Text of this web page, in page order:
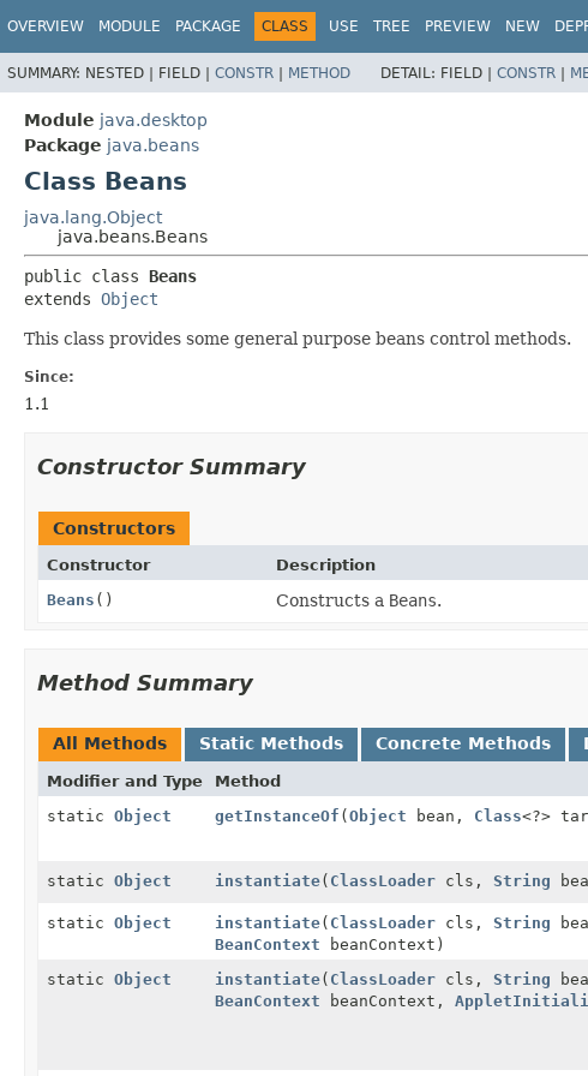
OVERVIEW MODULE PACKAGE CLASS USE TREE PREVIEW NEW
SUMMARY: NESTED | FIELD | CONSTR | METHOD DETAIL: FIELD | CONSTR |
Module java.desktop
Package java.beans
Class Beans
java.lang.Object
java.beans.Beans
public class Beans
extends Object
This class provides some general purpose beans control methods.
Since:
1.1
Constructor Summary
Constructors
Constructor
Description
Beans () Constructs a Beans.
Method Summary
All Methods Static Methods Concrete Methods
Modifier and Type Method
static Object getInstanceOf (Object bean, Class<?>
static Object instantiate( ClassLoader cls, String
static Object instantiate( ClassLoader cls, String
BeanContext beanContext)
static Object instantiate( ClassLoader cls, String
BeanContext beanContext,